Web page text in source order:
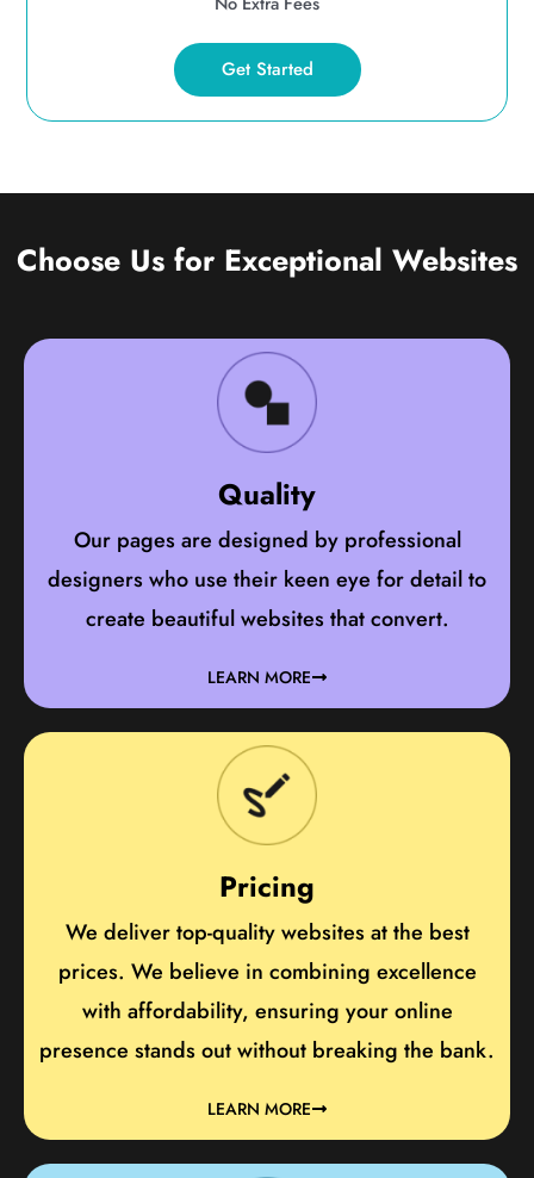
Get Started
Choose Us for Exceptional Websites
Quality
Our pages are designed by professional
designers who use their keen eye for detail to
create beautiful websites that convert.
LEARN MORE
Pricing
We deliver top-quality websites at the best
prices. We believe in combining excellence
with affordability, ensuring your online
presence stands out without breaking the bank.
LEARN MORE